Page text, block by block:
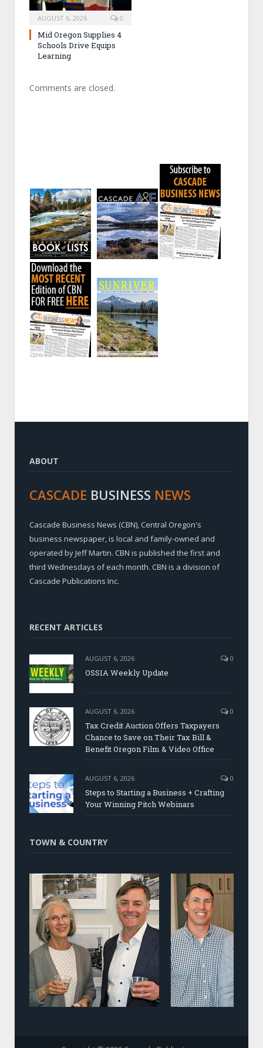
AUGUST 6, 2026 0
Mid Oregon Supplies 4
Schools Drive Equips
Learning
Comments are closed.
ABOUT
CASCADE BUSINESS NEWS
Cascade Business News (CBN), Central Oregon's
business newspaper, is local and family-owned and
operated by Jeff Martin. CBN is published the first and
third Wednesdays of each month. CBN is a division of
Cascade Publications Inc.
RECENT ARTICLES
AUGUST 6, 2026 0
OSSIA Weekly Update
AUGUST 6, 2026 0
Tax Credit Auction Offers Taxpayers
Chance to Save on Their Tax Bill &
Benefit Oregon Film & Video Office
AUGUST 6, 2026 0
Steps to Starting a Business + Crafting
Your Winning Pitch Webinars
TOWN & COUNTRY